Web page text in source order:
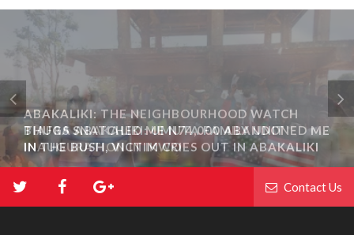
ABAKALIKI: THE NEIGHBOURHOOD WATCH
THUGS SNATCHED ME N74,000 ABANDONED ME
IN THE BUSH, VICTIM CRIES OUT IN ABAKALIKI
Contact Us